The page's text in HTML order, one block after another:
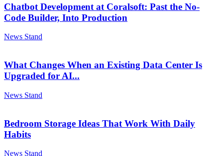
Chatbot Development at Coralsoft: Past the No-
Code Builder, Into Production
News Stand
What Changes When an Existing Data Center Is
Upgraded for AI...
News Stand
Bedroom Storage Ideas That Work With Daily
Habits
News Stand